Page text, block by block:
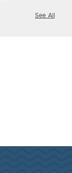
See All